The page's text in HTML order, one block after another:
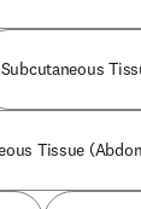
Subcutaneous
Tissue